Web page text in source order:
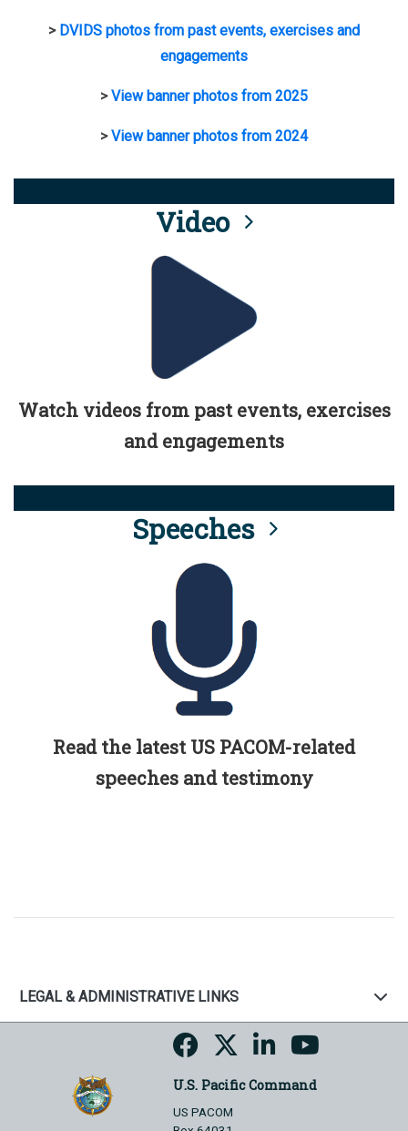
> DVIDS photos from past events, exercises and
engagements
>View banner photos from 2025
>View banner photos from 2024
Video
Watch videos from past events, exercises
and engagements
Speeches
Read the latest US PACOM-related
speeches and testimony
LEGAL & ADMINISTRATIVE LINKS
U.S. Pacific Command
US PACOM